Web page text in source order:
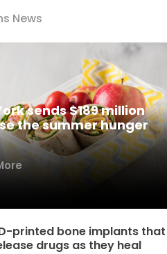
News
sends $189 million
the summer hunger
printed bone implants that
drugs as they heal